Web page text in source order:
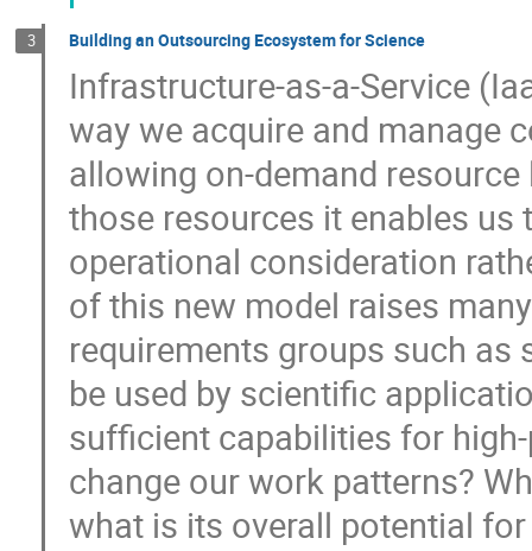
3 Building an Outsourcing Ecosystem for Science
Infrastructure-as-a-Service
way we acquire and manage
allowing on-demand
those resources it enables
operational consideration
of this new model raises
requirements groups such
be used by scientific
sufficient capabilities for
change our work patterns?
what is its overall potential